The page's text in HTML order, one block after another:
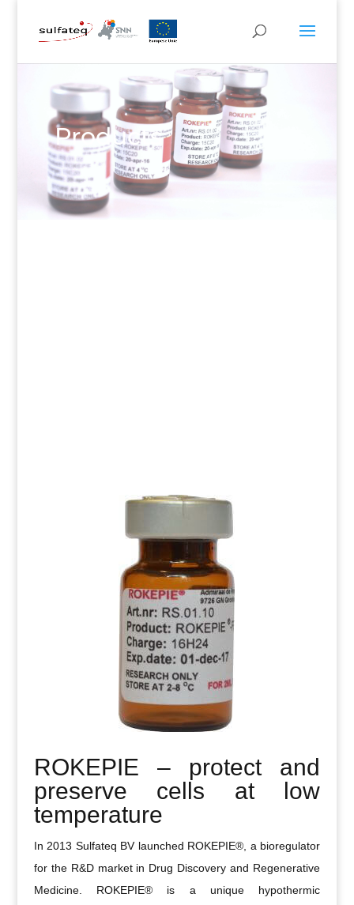
Products
ROKEPIE – protect and
preserve cells at low
temperature
In 2013 Sulfateq BV launched ROKEPIE®, a bioregulator
for the R&D market in Drug Discovery and Regenerative
Medicine. ROKEPIE® is a unique hypothermic